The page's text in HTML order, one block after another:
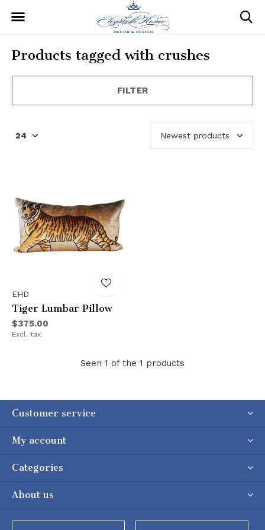
Products tagged with crushes
FILTER
EHD
Tiger Lumbar Pillow
$375.00
Excl. tax
Seen 1 of the 1 products
Customer service
My account
Categories
About us